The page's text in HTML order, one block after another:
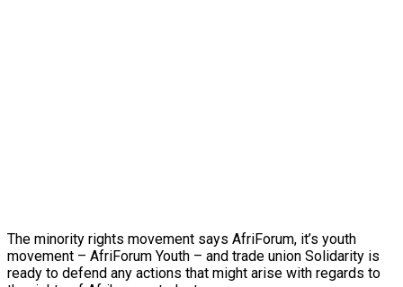
The minority rights movement says AfriForum, it’s youth
movement – AfriForum Youth – and trade union Solidarity is
ready to defend any actions that might arise with regards to